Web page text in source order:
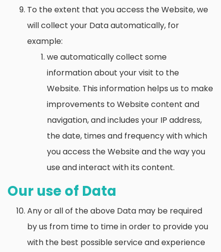
To the extent that you access the Website, we
will collect your Data automatically, for
example:
we automatically collect some
information about your visit to the
Website. This information helps us to make
improvements to Website content and
navigation, and includes your IP address,
the date, times and frequency with which
you access the Website and the way you
use and interact with its content.
Our use of Data
Any or all of the above Data may be required
by us from time to time in order to provide you
with the best possible service and experience